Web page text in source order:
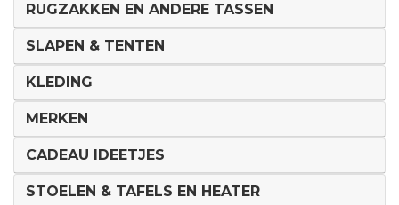
RUGZAKKEN EN ANDERE TASSEN
SLAPEN & TENTEN
KLEDING
MERKEN
CADEAU IDEETJES
STOELEN & TAFELS EN HEATER